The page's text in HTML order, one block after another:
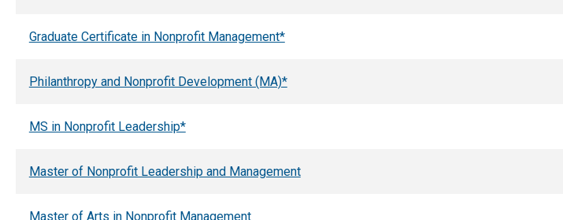
Graduate Certificate in Nonprofit Management*
Philanthropy and Nonprofit Development (MA)*
MS in Nonprofit Leadership*
Master of Nonprofit Leadership and Management
Master of Arts in Nonprofit Management